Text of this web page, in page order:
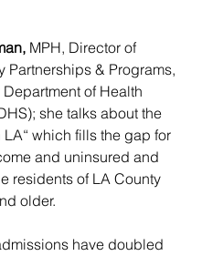
MPH, Director of
Partnerships & Programs,
of Health
she talks about the
LA“ which fills the gap for
and uninsured and
residents of LA County
older.
have doubled